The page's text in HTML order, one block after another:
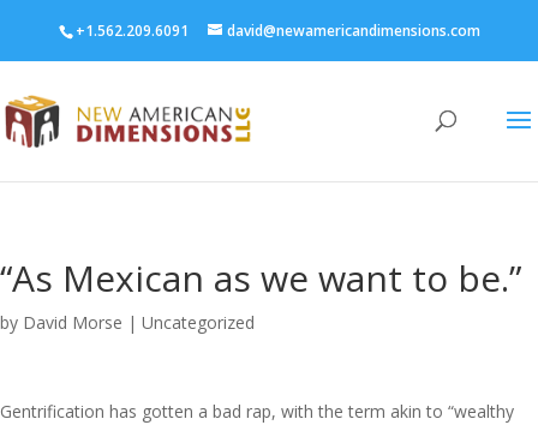
+1.562.209.6091 david@newamericandimensions.com
“As Mexican as we want to be.”
by David Morse | Uncategorized
Gentrification has gotten a bad rap, with the term akin to “wealthy